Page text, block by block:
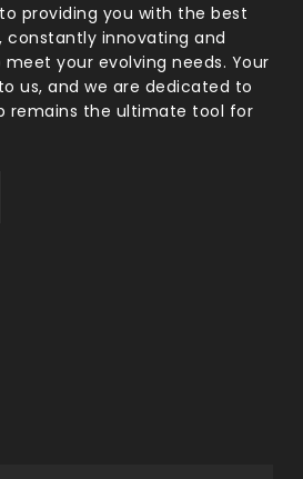
providing you with the best
constantly innovating and
your evolving needs. Your
us, and we are dedicated to
remains the ultimate tool for